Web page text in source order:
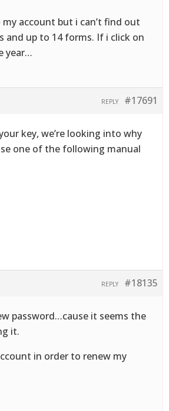
account but i can’t find out
and up to 14 forms. If i click on
year…
#17691
REPLY
key, we’re looking into why
one of the following manual
#18135
REPLY
password…cause it seems the
it.
in order to renew my